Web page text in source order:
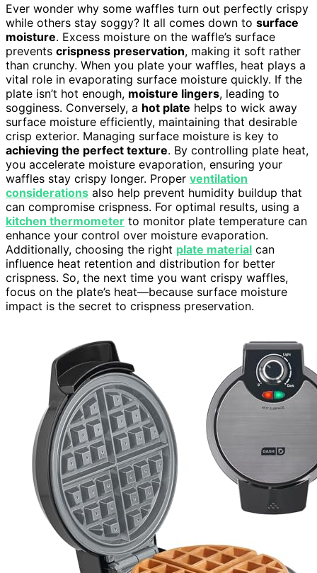
Ever wonder why some waffles turn out perfectly crispy
while others stay soggy? It all comes down to surface
moisture. Excess moisture on the waffle’s surface
prevents crispness preservation, making it soft rather
than crunchy. When you plate your waffles, heat plays a
vital role in evaporating surface moisture quickly. If the
plate isn’t hot enough, moisture lingers, leading to
sogginess. Conversely, a hot plate helps to wick away
surface moisture efficiently, maintaining that desirable
crisp exterior. Managing surface moisture is key to
achieving the perfect texture. By controlling plate heat,
you accelerate moisture evaporation, ensuring your
waffles stay crispy longer. Proper ventilation
considerations also help prevent humidity buildup that
can compromise crispness. For optimal results, using a
kitchen thermometer to monitor plate temperature can
enhance your control over moisture evaporation.
Additionally, choosing the right plate material can
influence heat retention and distribution for better
crispness. So, the next time you want crispy waffles,
focus on the plate’s heat—because surface moisture
impact is the secret to crispness preservation.